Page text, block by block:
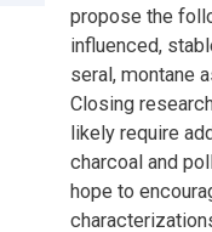
propose the
influenced,
seral, montane
Closing
likely require
charcoal and
hope to